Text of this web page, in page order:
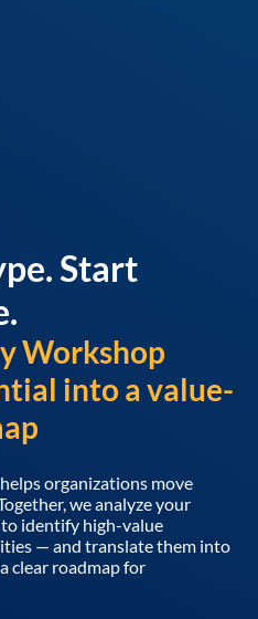
Start
Workshop
into a value-
organizations move
we analyze your
to identify high-value
— and translate them into
clear roadmap for